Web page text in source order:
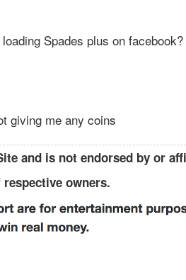
Spades plus on facebook?
giving me any coins
and is not endorsed by or
owners.